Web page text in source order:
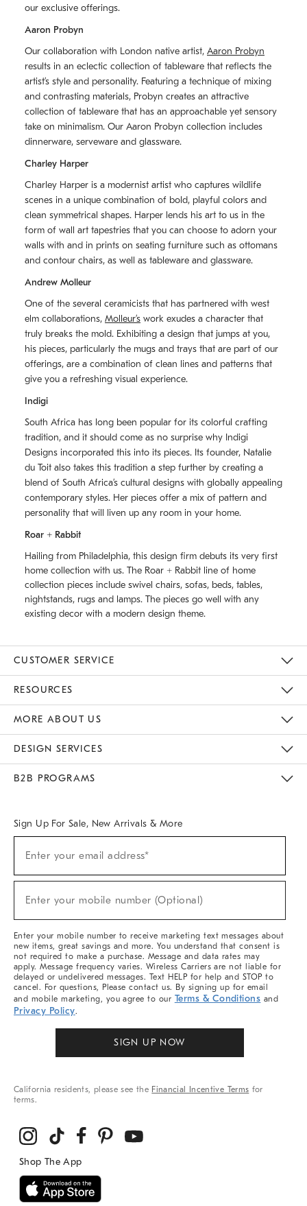
our exclusive offerings.
Aaron Probyn
Our collaboration with London native artist, Aaron Probyn
results in an eclectic collection of tableware that reflects the
artistʼs style and personality. Featuring a technique of mixing
and contrasting materials, Probyn creates an attractive
collection of tableware that has an approachable yet sensory
take on minimalism. Our Aaron Probyn collection includes
dinnerware, serveware and glassware.
Charley Harper
Charley Harper is a modernist artist who captures wildlife
scenes in a unique combination of bold, playful colors and
clean symmetrical shapes. Harper lends his art to us in the
form of wall art tapestries that you can choose to adorn your
walls with and in prints on seating furniture such as ottomans
and contour chairs, as well as tableware and glassware.
Andrew Molleur
One of the several ceramicists that has partnered with west
elm collaborations, Molleurʼs work exudes a character that
truly breaks the mold. Exhibiting a design that jumps at you,
his pieces, particularly the mugs and trays that are part of our
offerings, are a combination of clean lines and patterns that
give you a refreshing visual experience.
Indigi
South Africa has long been popular for its colorful crafting
tradition, and it should come as no surprise why Indigi
Designs incorporated this into its pieces. Its founder, Natalie
du Toit also takes this tradition a step further by creating a
blend of South Africaʼs cultural designs with globally appealing
contemporary styles. Her pieces offer a mix of pattern and
personality that will liven up any room in your home.
Roar + Rabbit
Hailing from Philadelphia, this design firm debuts its very first
home collection with us. The Roar + Rabbit line of home
collection pieces include swivel chairs, sofas, beds, tables,
nightstands, rugs and lamps. The pieces go well with any
existing decor with a modern design theme.
CUSTOMER SERVICE
RESOURCES
MORE ABOUT US
DESIGN SERVICES
B2B PROGRAMS
Sign Up For Sale, New Arrivals & More
Sale,
Arrivals
Enter your email address*
Enter your mobile number (Optional)
Enter your mobile number to receive marketing text messages about
new items, great savings and more. You understand that consent is
not required to make a purchase. Message and data rates may
apply. Message frequency varies. Wireless Carriers are not liable for
delayed or undelivered messages. Text HELP for help and STOP to
cancel. For questions, Please contact us. By signing up for email
and mobile marketing, you agree to our Terms & Conditions and
Privacy Policy.
SIGN UP NOW
California residents, please see the Financial Incentive Terms for
terms.